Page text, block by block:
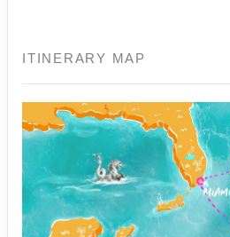
ITINERARY MAP